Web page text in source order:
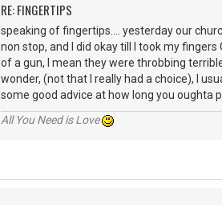
RE: FINGERTIPS
speaking of fingertips.... yesterday our
non stop, and I did okay till I took my
of a gun, I mean they were throbbing
wonder, (not that I really had a choice), I
some good advice at how long you oughta
All You Need is Love